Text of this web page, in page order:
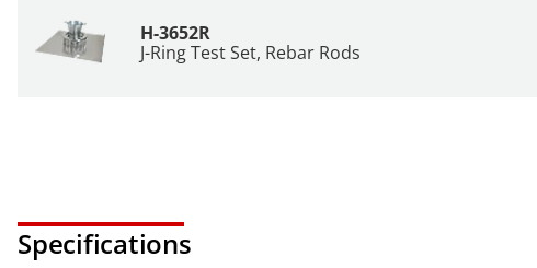
H-3652R
J-Ring Test Set, Rebar Rods
Specifications